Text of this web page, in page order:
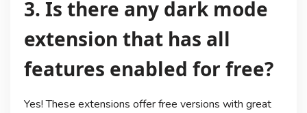
3. Is there any dark mode
extension that has all
features enabled for free?
Yes! These extensions offer free versions with great